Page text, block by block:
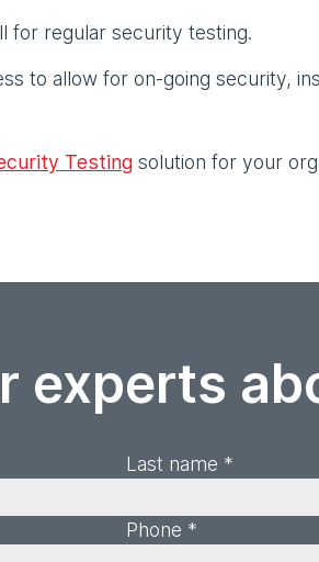
for regular security testing.
to allow for on-going security,
Testing solution for your
experts
Last name *
Phone *